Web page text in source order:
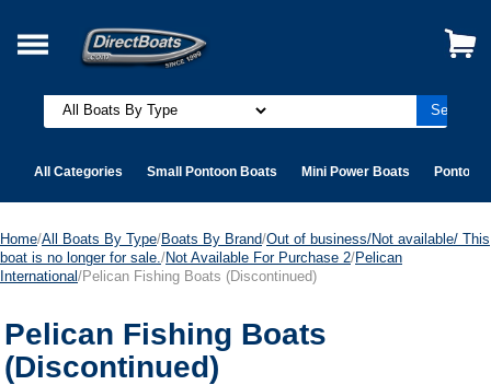
All Categories Small Pontoon Boats Mini Power Boats Pontoon
Home/All Boats By Type/Boats By Brand/Out of business/Not available/ This
boat is no longer for sale. /Not Available For Purchase 2/Pelican
International /Pelican Fishing Boats (Discontinued)
Pelican Fishing Boats
(Discontinued)